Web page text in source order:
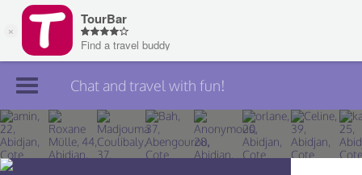
Join TourBar
Log in
Chat and travel with fun!